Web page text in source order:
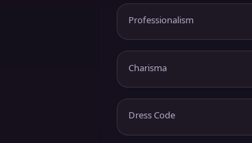
Professionalism
Charisma
Dress Code